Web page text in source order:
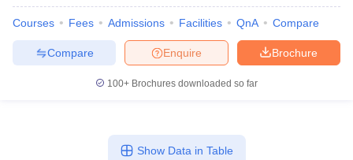
Courses Fees Admissions Facilities QnA Compare
Brochure
Enquire
Compare
100+ Brochures downloaded so far
Show Data in Table